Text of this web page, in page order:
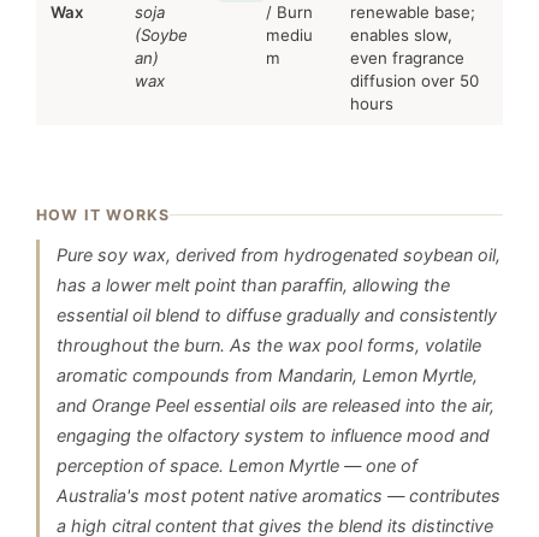
Wax
soja
(Soybe
an)
wax
/ Burn
mediu
m
renewable base;
enables slow,
even fragrance
diffusion over 50
hours
HOW IT WORKS
Pure soy wax, derived from hydrogenated soybean oil,
has a lower melt point than paraffin, allowing the
essential oil blend to diffuse gradually and consistently
throughout the burn. As the wax pool forms, volatile
aromatic compounds from Mandarin, Lemon Myrtle,
and Orange Peel essential oils are released into the air,
engaging the olfactory system to influence mood and
perception of space. Lemon Myrtle — one of
Australia's most potent native aromatics — contributes
a high citral content that gives the blend its distinctive